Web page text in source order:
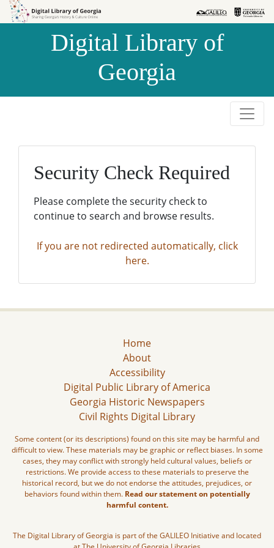
Skip to
Skip to
Digital Library of
Georgia
Security Check Required
Please complete the security check to
continue to search and browse results.
If you are not redirected automatically, click
here.
Home
About
Accessibility
Digital Public Library of America
Georgia Historic Newspapers
Civil Rights Digital Library
Some content (or its descriptions) found on this site may be harmful and
difficult to view. These materials may be graphic or reflect biases. In some
cases, they may conflict with strongly held cultural values, beliefs or
restrictions. We provide access to these materials to preserve the
historical record, but we do not endorse the attitudes, prejudices, or
behaviors found within them. Read our statement on potentially
harmful content.
The Digital Library of Georgia is part of the GALILEO Initiative and located